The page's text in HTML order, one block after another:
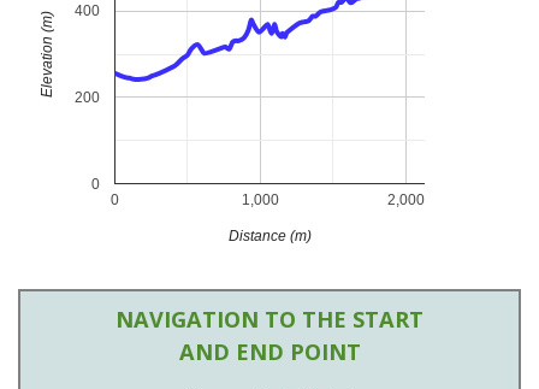
0 1,000 2,000
0
200
400
Distance (m)
Elevation (m)
NAVIGATION TO THE START
AND END POINT